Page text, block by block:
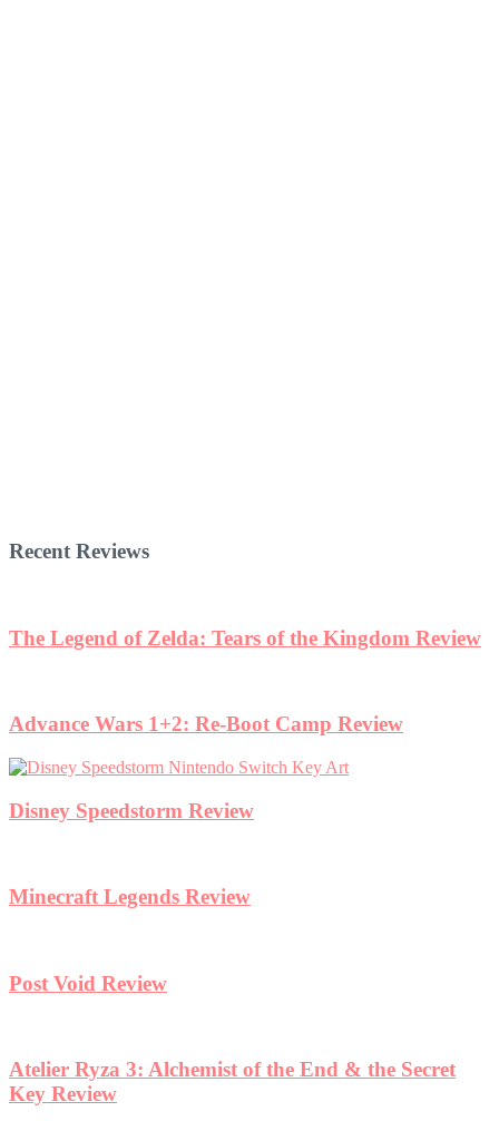
Recent Reviews
The Legend of Zelda: Tears of the Kingdom Review
Advance Wars 1+2: Re-Boot Camp Review
Disney Speedstorm Review
Minecraft Legends Review
Post Void Review
Atelier Ryza 3: Alchemist of the End & the Secret
Key Review